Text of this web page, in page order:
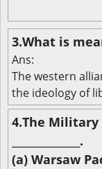
3.What is
Ans:
The western
the ideology of
4.The Military
______________.
(a) Warsaw